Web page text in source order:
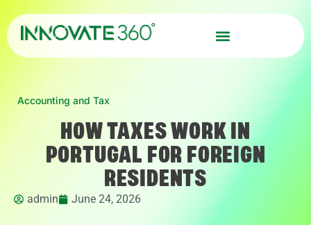
Accounting and Tax
HOW TAXES WORK IN
PORTUGAL FOR FOREIGN
RESIDENTS
admin June 24, 2026